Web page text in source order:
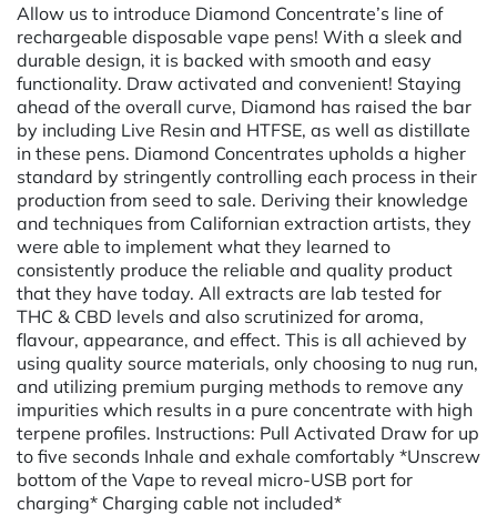
Allow us to introduce Diamond Concentrate’s line of
rechargeable disposable vape pens! With a sleek and
durable design, it is backed with smooth and easy
functionality. Draw activated and convenient! Staying
ahead of the overall curve, Diamond has raised the bar
by including Live Resin and HTFSE, as well as distillate
in these pens. Diamond Concentrates upholds a higher
standard by stringently controlling each process in their
production from seed to sale. Deriving their knowledge
and techniques from Californian extraction artists, they
were able to implement what they learned to
consistently produce the reliable and quality product
that they have today. All extracts are lab tested for
THC & CBD levels and also scrutinized for aroma,
flavour, appearance, and effect. This is all achieved by
using quality source materials, only choosing to nug run,
and utilizing premium purging methods to remove any
impurities which results in a pure concentrate with high
terpene profiles. Instructions: Pull Activated Draw for up
to five seconds Inhale and exhale comfortably *Unscrew
bottom of the Vape to reveal micro-USB port for
charging* Charging cable not included*